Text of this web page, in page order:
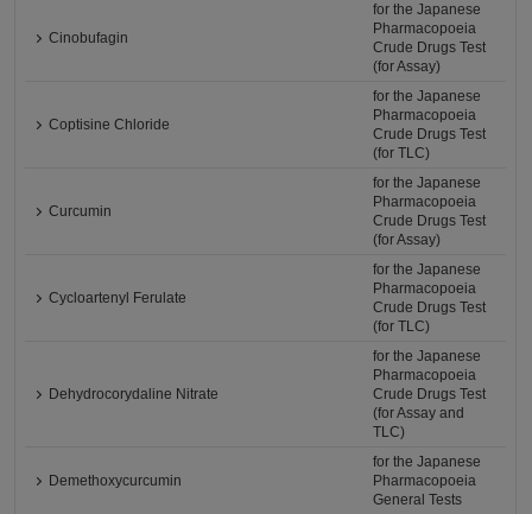
Cinobufagin
for the Japanese
Pharmacopoeia
Crude Drugs Test
(for Assay)
Coptisine Chloride
for the Japanese
Pharmacopoeia
Crude Drugs Test
(for TLC)
Curcumin
for the Japanese
Pharmacopoeia
Crude Drugs Test
(for Assay)
Cycloartenyl Ferulate
for the Japanese
Pharmacopoeia
Crude Drugs Test
(for TLC)
Dehydrocorydaline Nitrate
for the Japanese
Pharmacopoeia
Crude Drugs Test
(for Assay and
TLC)
Demethoxycurcumin
for the Japanese
Pharmacopoeia
General Tests